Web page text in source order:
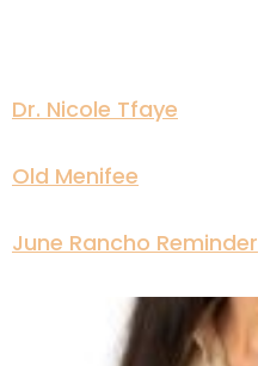
Dr. Nicole Tfaye
Old Menifee
June Rancho Reminder